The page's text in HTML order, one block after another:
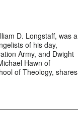
D. Longstaff, was a
of his day,
Army, and Dwight
Hawn of
of Theology, shares